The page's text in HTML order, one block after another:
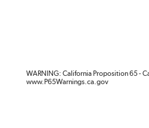
WARNING: California Proposition 65 -
www.P65Warnings.ca.gov